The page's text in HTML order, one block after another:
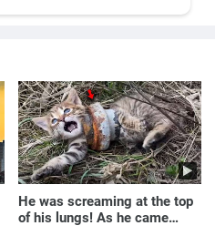
He was screaming at the top
of his lungs! As he came